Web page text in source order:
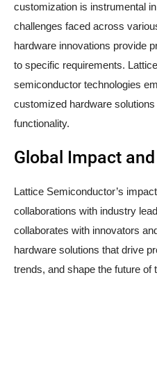
customization is instrumental
challenges faced across
hardware innovations provide
to specific requirements.
semiconductor technologies
customized hardware
functionality.
Global Impact
Lattice Semiconductor’s
collaborations with industry
collaborates with innovators
hardware solutions that drive
trends, and shape the future of